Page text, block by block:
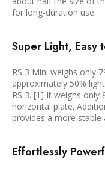
for long-duration use.
Super Light, Easy
RS 3 Mini weighs only
approximately 50%
RS 3. [1] It weighs only
horizontal plate.
provides a more stable
Effortlessly